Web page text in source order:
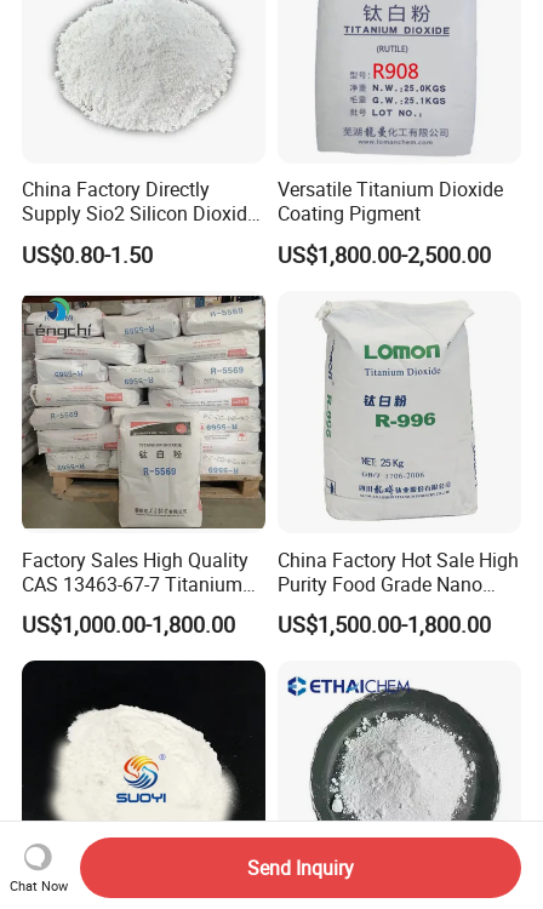
China Factory Directly
Supply Sio2 Silicon Dioxide
Fumed Silica Powder CAS
7631-86-9
US$0.80-1.50
Versatile Titanium Dioxide
Coating Pigment
US$1,800.00-2,500.00
Factory Sales High Quality
CAS 13463-67-7 Titanium
Dioxide TiO2
US$1,000.00-1,800.00
China Factory Hot Sale High
Purity Food Grade Nano
TiO2
US$1,500.00-1,800.00
Chat Now
Send Inquiry